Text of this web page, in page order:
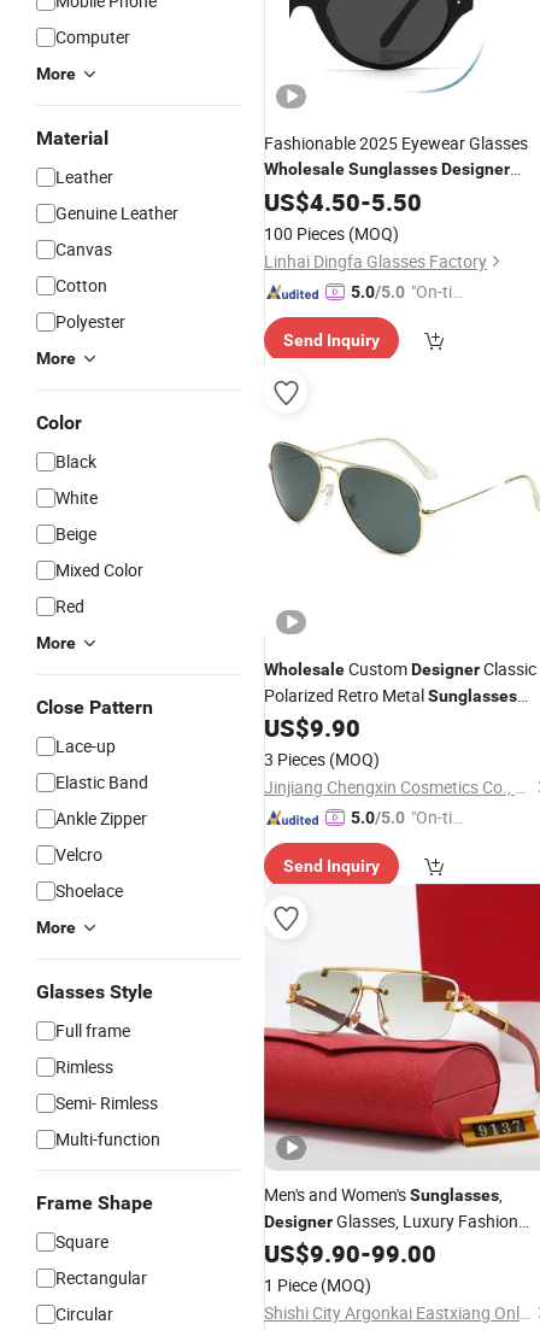
Computer
More
Material
Leather
Genuine Leather
Canvas
Cotton
Polyester
More
Color
Black
White
Beige
Mixed Color
Red
More
Close Pattern
Lace-up
Elastic Band
Ankle Zipper
Velcro
Shoelace
More
Glasses Style
Full frame
Rimless
Semi- Rimless
Multi-function
Frame Shape
Square
Rectangular
Circular
Fashionable 2025 Eyewear Glasses
WholesaleSunglassesDesigner
Custom Replica Style
US$4.50-5.50
100 Pieces (MOQ)
Linhai Dingfa Glasses Factory
5.0/5.0 "On-tim
ry"
Send Inquiry
WholesaleCustomDesignerClassic
Polarized Retro MetalSunglasses
Replica Online Shop Unisex Luxury
Logo Original Mirror Colour Driving
Sunglasses
US$9.90
3 Pieces (MOQ)
Jinjiang Chengxin Cosmetics Co., Ltd
5.0/5.0 "On-tim
ry"
Send Inquiry
Men's and Women'sSunglasses,
DesignerGlasses, Luxury Fashion
WholesaleSunglasses
US$9.90-99.00
1 Piece (MOQ)
Shishi City Argonkai Eastxiang Online Clothing Store